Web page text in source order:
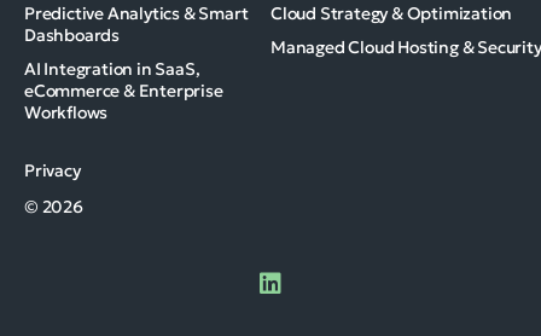
Predictive Analytics & Smart
Dashboards
AI Integration in SaaS,
eCommerce & Enterprise
Workflows
Cloud Strategy & Optimization
Managed Cloud Hosting & Security
Privacy
© 2026